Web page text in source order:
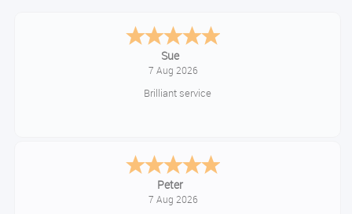
Sue
7 Aug 2026
Brilliant service
Peter
7 Aug 2026